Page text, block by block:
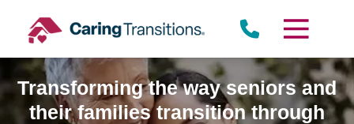
content
Transforming the way seniors and
their families transition through